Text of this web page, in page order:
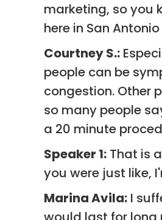
marketing, so you
here in San
Courtney S.:
people can be
congestion. Other
so many people
a 20 minute
Speaker 1: That is
you were just like,
Marina Avila: I